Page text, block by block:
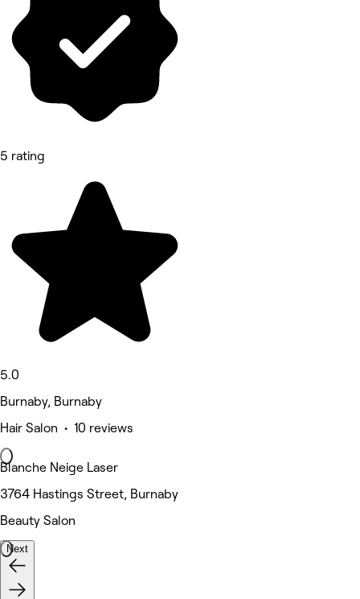
5 rating
5.0
Burnaby, Burnaby
Hair Salon • 10 reviews
Blanche Neige Laser
3764 Hastings Street, Burnaby
Beauty Salon
Next